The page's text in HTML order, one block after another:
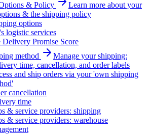
& Policy
Learn more about your
& the shipping policy
options
logistic services
Delivery Promise Score
method
Manage your shipping:
time, cancellation, and order labels
and ship orders via your 'own shipping
cancellation
time
& service providers: shipping
& service providers: warehouse